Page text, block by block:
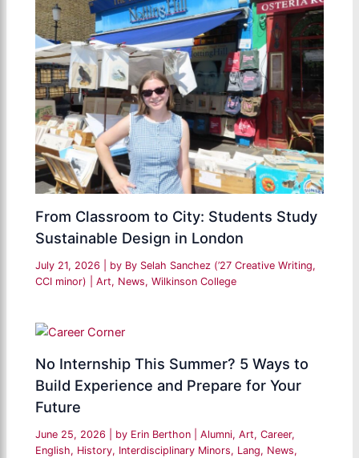
From Classroom to City: Students Study
Sustainable Design in London
July 21, 2026 | by By Selah Sanchez (’27 Creative Writing,
CCI minor)
|Art, News,Wilkinson College
No Internship This Summer? 5 Ways to
Build Experience and Prepare for Your
Future
June 25, 2026 | by Erin Berthon |Alumni,Art,Career,
English, History, Interdisciplinary Minors, Lang, News,